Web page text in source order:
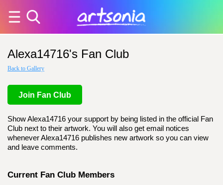
Alexa14716's Fan Club
Back to Gallery
Join Fan Club
Show Alexa14716 your support by being listed in the official Fan
Club next to their artwork. You will also get email notices
whenever Alexa14716 publishes new artwork so you can view
and leave comments.
Current Fan Club Members